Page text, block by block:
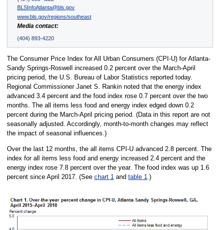
BLSInfoAtlanta@bls.gov
www.bls.gov/regions/southeast
Media contact:
(404) 893-4220
The Consumer Price Index for All Urban Consumers (CPI-U) for Atlanta-
Sandy Springs-Roswell increased 0.2 percent over the March-April
pricing period, the U.S. Bureau of Labor Statistics reported today.
Regional Commissioner Janet S. Rankin noted that the energy index
advanced 3.4 percent and the food index rose 0.7 percent over the two
months. The all items less food and energy index edged down 0.2
percent during the March-April pricing period. (Data in this report are not
seasonally adjusted. Accordingly, month-to-month changes may reflect
the impact of seasonal influences.)
Over the last 12 months, the all items CPI-U advanced 2.8 percent. The
index for all items less food and energy increased 2.4 percent and the
energy index rose 7.8 percent over the year. The food index was up 1.6
percent since April 2017. (See chart 1and table 1.)